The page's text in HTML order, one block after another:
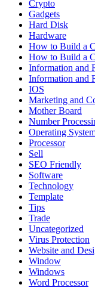
Crypto
Gadgets
Hard Disk
Hardware
How to Build a
How to Build a
Information and
Information and
IOS
Marketing and
Mother Board
Number
Operating
Processor
Sell
SEO Friendly
Software
Technology
Template
Tips
Trade
Uncategorized
Virus Protection
Website and
Window
Windows
Word Processor